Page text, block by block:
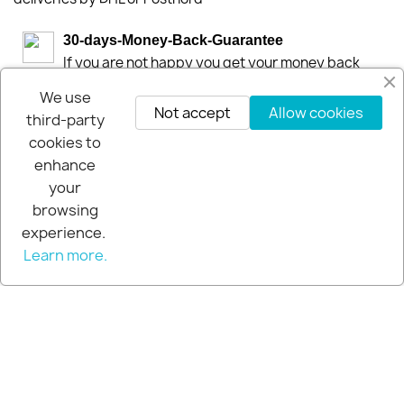
30-days-Money-Back-Guarantee
If you are not happy you get your money back
© 2026 - Extra Pro
We use
third-party
cookies to
enhance
your
browsing
experience.
Learn more.
Allow cookies
Not accept